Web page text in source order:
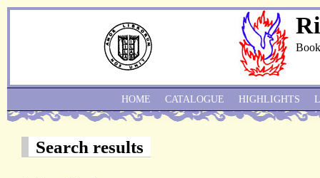
Search results
HOME CATALOGUE HIGHLIGHTS